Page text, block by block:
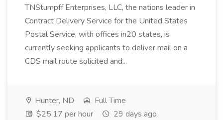
TNStumpff Enterprises, LLC, the nations leader in
Contract Delivery Service for the United States
Postal Service, with offices in20 states, is
currently seeking applicants to deliver mail on a
CDS mail route solicited and...
Hunter, ND
Full Time
$25.17 per hour
29 days ago